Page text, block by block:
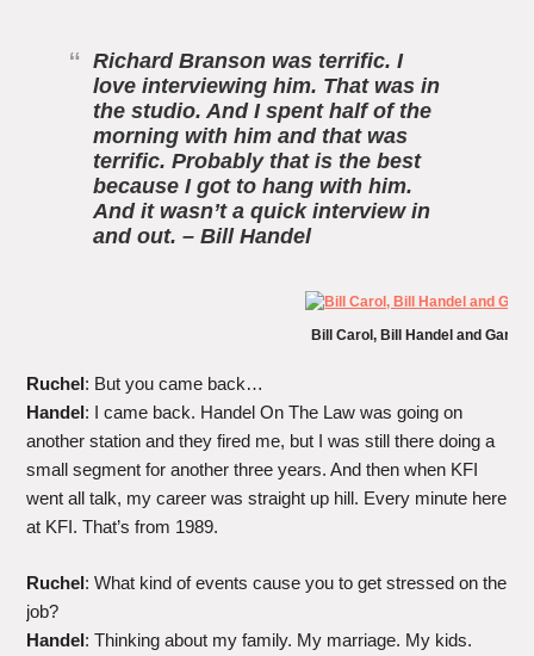
Richard Branson was terrific. I
love interviewing him. That was in
the studio. And I spent half of the
morning with him and that was
terrific. Probably that is the best
because I got to hang with him.
And it wasn’t a quick interview in
and out. – Bill Handel
Bill Carol, Bill Handel and Gary
Ruchel: But you came back…
Handel: I came back. Handel On The Law was going on
another station and they fired me, but I was still there doing a
small segment for another three years. And then when KFI
went all talk, my career was straight up hill. Every minute here
at KFI. That’s from 1989.
Ruchel: What kind of events cause you to get stressed on the
job?
Handel: Thinking about my family. My marriage. My kids.